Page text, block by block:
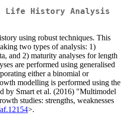
Life History Analysis
using robust techniques. This
two types of analysis: 1)
and 2) maturity analyses for length
are performed using generalised
either a binomial or
modelling is performed using the
by Smart et al. (2016) "Multimodel
studies: strengths, weaknesses
>.